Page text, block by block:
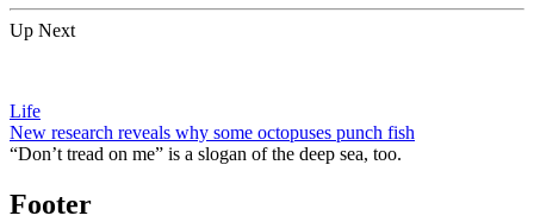
Up Next
Life
New research reveals why some octopuses punch fish
“Don’t tread on me” is a slogan of the deep sea, too.
Footer